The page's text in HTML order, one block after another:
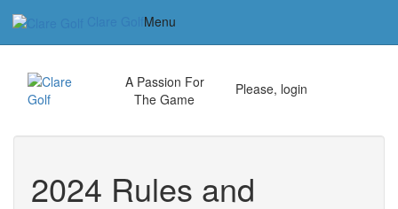
Menu
Our Vision
Golf Packages
A Passion For
The Game
Please, login
2024 Rules and